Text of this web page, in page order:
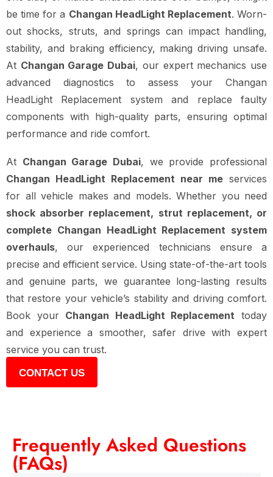
be time for a Changan HeadLight Replacement. Worn-
out shocks, struts, and springs can impact handling,
stability, and braking efficiency, making driving unsafe.
At Changan Garage Dubai, our expert mechanics use
advanced diagnostics to assess your Changan
HeadLight Replacement system and replace faulty
components with high-quality parts, ensuring optimal
performance and ride comfort.
At Changan Garage Dubai, we provide professional
Changan HeadLight Replacement near me services
for all vehicle makes and models. Whether you need
shock absorber replacement, strut replacement, or
complete Changan HeadLight Replacement system
overhauls, our experienced technicians ensure a
precise and efficient service. Using state-of-the-art tools
and genuine parts, we guarantee long-lasting results
that restore your vehicle’s stability and driving comfort.
Book your Changan HeadLight Replacement today
and experience a smoother, safer drive with expert
service you can trust.
CONTACT US
Frequently Asked Questions
(FAQs)